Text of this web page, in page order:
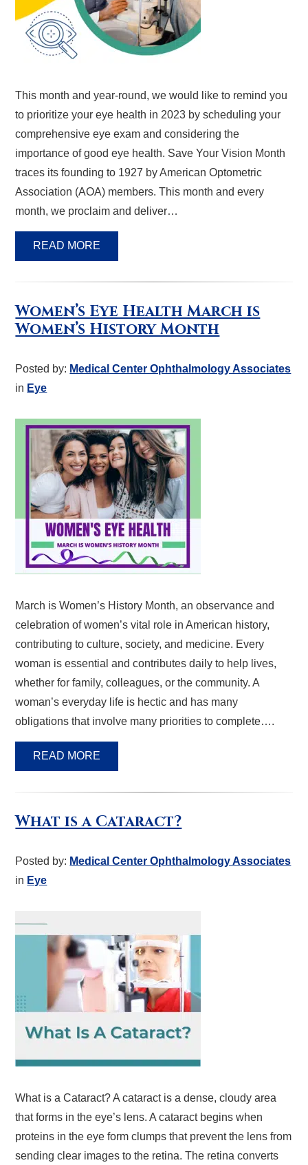
This month and year-round, we would like to remind you
to prioritize your eye health in 2023 by scheduling your
comprehensive eye exam and considering the
importance of good eye health. Save Your Vision Month
traces its founding to 1927 by American Optometric
Association (AOA) members. This month and every
month, we proclaim and deliver…
READ MORE
Women’s Eye Health March is
Women’s History Month
Posted by: Medical Center Ophthalmology Associates
in Eye
March is Women’s History Month, an observance and
celebration of women’s vital role in American history,
contributing to culture, society, and medicine. Every
woman is essential and contributes daily to help lives,
whether for family, colleagues, or the community. A
woman’s everyday life is hectic and has many
obligations that involve many priorities to complete….
READ MORE
What is a Cataract?
Posted by: Medical Center Ophthalmology Associates
in Eye
What is a Cataract? A cataract is a dense, cloudy area
that forms in the eye’s lens. A cataract begins when
proteins in the eye form clumps that prevent the lens from
sending clear images to the retina. The retina converts